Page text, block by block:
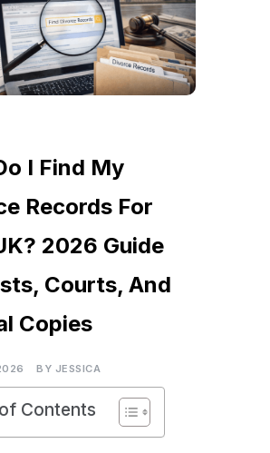
I Find My
Records For
2026 Guide
Courts, And
Copies
BY JESSICA
Contents